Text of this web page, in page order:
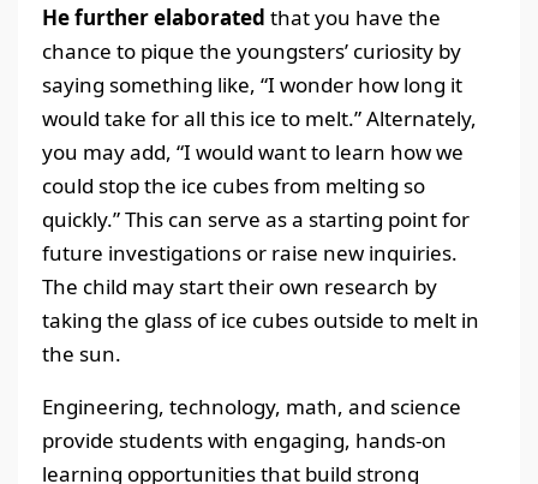
He further elaborated that you have the
chance to pique the youngsters’ curiosity by
saying something like, “I wonder how long it
would take for all this ice to melt.” Alternately,
you may add, “I would want to learn how we
could stop the ice cubes from melting so
quickly.” This can serve as a starting point for
future investigations or raise new inquiries.
The child may start their own research by
taking the glass of ice cubes outside to melt in
the sun.
Engineering, technology, math, and science
provide students with engaging, hands-on
learning opportunities that build strong